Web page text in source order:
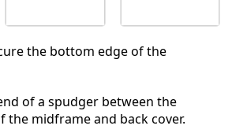
the bottom edge of the
of a spudger between the
the midframe and back cover.